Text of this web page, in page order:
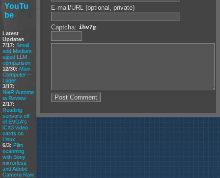
YouTu
be
Latest
Updates
7/17: Small
and Medium
sized LLM
comparison
12/30: Main
Computer --
Luger
3/17:
NieR:Automa
ta Review
2/17:
Reading
sensors off
of EVGA's
iCX3 video
cards on
Linux
6/3: Film
scanning
with Sony
mirrorless
and Adobe
Camera Raw
E-mail/URL (optional, private)
Captcha: